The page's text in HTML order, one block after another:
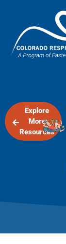
Explore
More
Resources